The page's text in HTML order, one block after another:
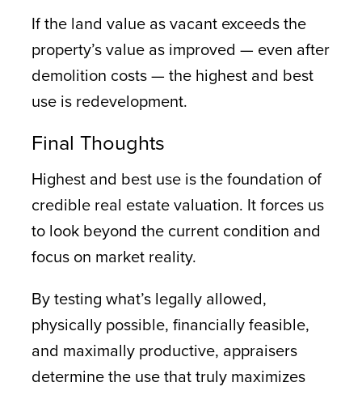
If the land value as vacant exceeds the
property’s value as improved — even after
demolition costs — the highest and best
use is redevelopment.
Final Thoughts
Highest and best use is the foundation of
credible real estate valuation. It forces us
to look beyond the current condition and
focus on market reality.
By testing what’s legally allowed,
physically possible, financially feasible,
and maximally productive, appraisers
determine the use that truly maximizes